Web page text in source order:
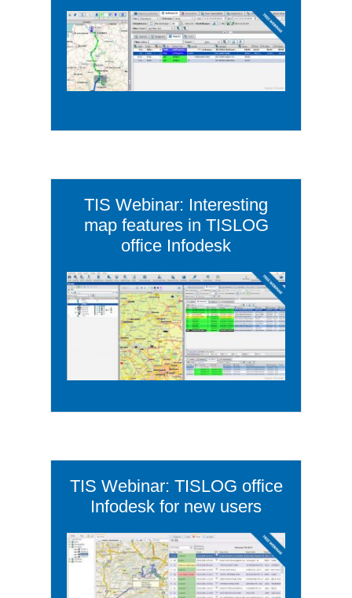
TIS Webinar: Interesting
map features in TISLOG
office Infodesk
TIS Webinar: TISLOG office
Infodesk for new users